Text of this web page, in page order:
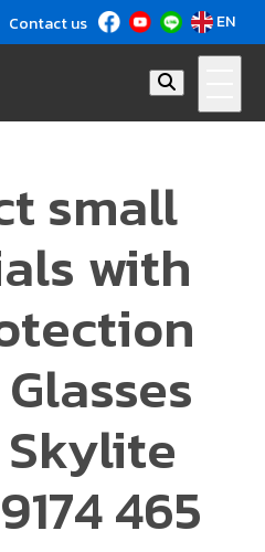
Contact us EN
small
with
Skylite
465